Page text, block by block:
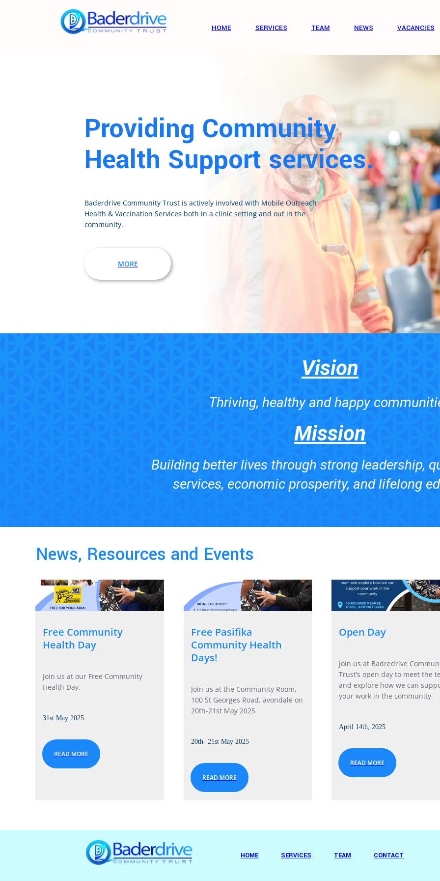
HOME SERVICES TEAM NEWS VACANCIES
Providing Community
Health Support services.
Baderdrive Community Trust is actively involved with Mobile Outreach
Health & Vaccination Services both in a clinic setting and out in the
community.
MORE
Vision
Thriving, healthy and happy
Mission
Building better lives through strong leadership,
services, economic prosperity, and lifelong
News, Resources and Events
Free Community
Health Day
Join us at our Free Community
Health Day.
31st May 2025
READ MORE
Free Pasifika
Community Health
Days!
Join us at the Community Room,
100 St Georges Road, avondale on
20th-21st May 2025
20th- 21st May 2025
READ MORE
Open Day
Join us at Badredrive
Trust’s open day to meet the
and explore how we can
your work in the community.
April 14th, 2025
READ MORE
HOME SERVICES TEAM CONTACT